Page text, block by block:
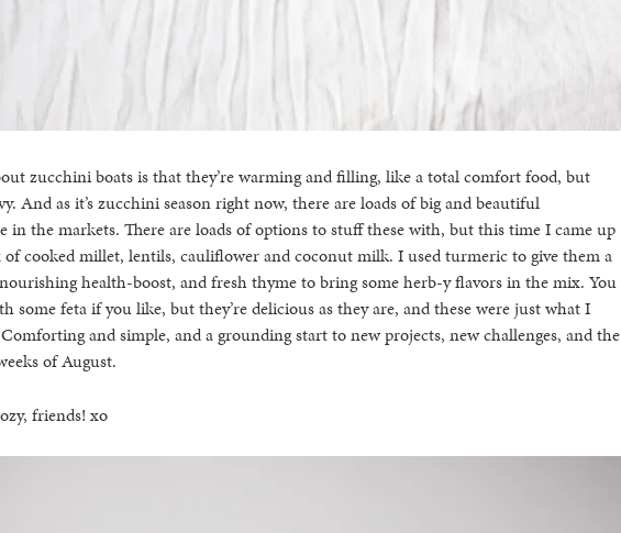
zucchini boats is that they’re warming and filling, like a total comfort food, but
And as it’s zucchini season right now, there are loads of big and beautiful
in the markets. There are loads of options to stuff these with, but this time I came up
cooked millet, lentils, cauliflower and coconut milk. I used turmeric to give them a
health-boost, and fresh thyme to bring some herb-y flavors in the mix. You
some feta if you like, but they’re delicious as they are, and these were just what I
and simple, and a grounding start to new projects, new challenges, and the
of August.
friends! xo